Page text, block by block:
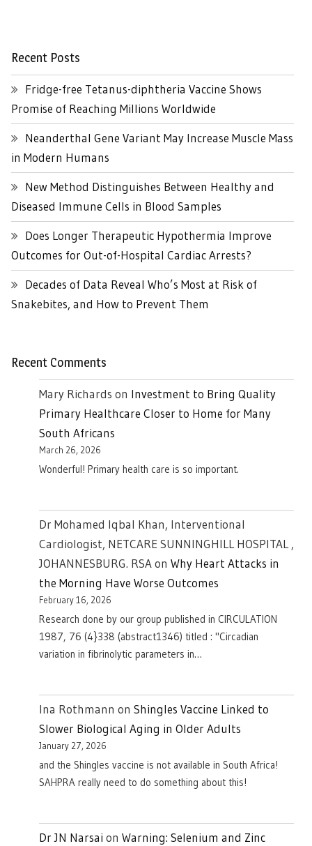
Recent Posts
Fridge-free Tetanus-diphtheria Vaccine Shows
Promise of Reaching Millions Worldwide
Neanderthal Gene Variant May Increase Muscle Mass
in Modern Humans
New Method Distinguishes Between Healthy and
Diseased Immune Cells in Blood Samples
Does Longer Therapeutic Hypothermia Improve
Outcomes for Out-of-Hospital Cardiac Arrests?
Decades of Data Reveal Who’s Most at Risk of
Snakebites, and How to Prevent Them
Recent Comments
Mary Richards on Investment to Bring Quality
Primary Healthcare Closer to Home for Many
South Africans
March 26, 2026
Wonderful! Primary health care is so important.
Dr Mohamed Iqbal Khan, Interventional
Cardiologist, NETCARE SUNNINGHILL HOSPITAL ,
JOHANNESBURG. RSAon Why Heart Attacks in
the Morning Have Worse Outcomes
February 16, 2026
Research done by our group published in CIRCULATION
1987, 76 (4}338 (abstract1346) titled : "Circadian
variation in fibrinolytic parameters in…
Ina Rothmann on Shingles Vaccine Linked to
Slower Biological Aging in Older Adults
January 27, 2026
and the Shingles vaccine is not available in South Africa!
SAHPRA really need to do something about this!
Dr JN Narsai on Warning: Selenium and Zinc